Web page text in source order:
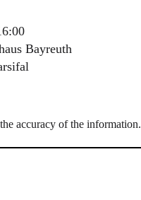
Bayreuth
accuracy of the information.